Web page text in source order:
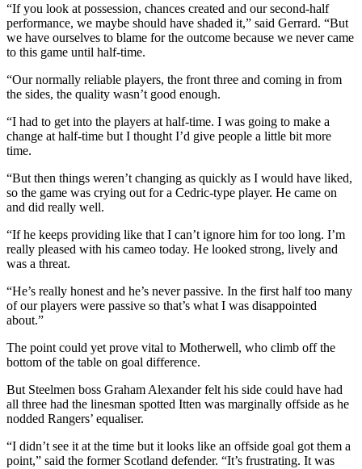
“If you look at possession, chances created and our second-half
performance, we maybe should have shaded it,” said Gerrard. “But
we have ourselves to blame for the outcome because we never came
to this game until half-time.
“Our normally reliable players, the front three and coming in from
the sides, the quality wasn’t good enough.
“I had to get into the players at half-time. I was going to make a
change at half-time but I thought I’d give people a little bit more
time.
“But then things weren’t changing as quickly as I would have liked,
so the game was crying out for a Cedric-type player. He came on
and did really well.
“If he keeps providing like that I can’t ignore him for too long. I’m
really pleased with his cameo today. He looked strong, lively and
was a threat.
“He’s really honest and he’s never passive. In the first half too many
of our players were passive so that’s what I was disappointed
about.”
The point could yet prove vital to Motherwell, who climb off the
bottom of the table on goal difference.
But Steelmen boss Graham Alexander felt his side could have had
all three had the linesman spotted Itten was marginally offside as he
nodded Rangers’ equaliser.
“I didn’t see it at the time but it looks like an offside goal got them a
point,” said the former Scotland defender. “It’s frustrating. It was